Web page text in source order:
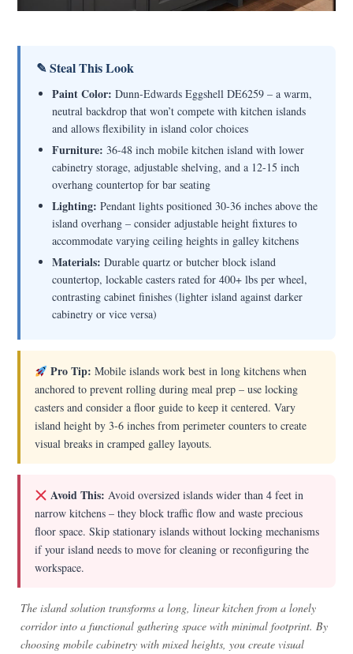
✎ Steal This Look
Paint Color: Dunn-Edwards Eggshell DE6259 – a warm,
neutral backdrop that won’t compete with kitchen islands
and allows flexibility in island color choices
Furniture: 36-48 inch mobile kitchen island with lower
cabinetry storage, adjustable shelving, and a 12-15 inch
overhang countertop for bar seating
Lighting: Pendant lights positioned 30-36 inches above the
island overhang – consider adjustable height fixtures to
accommodate varying ceiling heights in galley kitchens
Materials: Durable quartz or butcher block island
countertop, lockable casters rated for 400+ lbs per wheel,
contrasting cabinet finishes (lighter island against darker
cabinetry or vice versa)
Pro Tip: Mobile islands work best in long kitchens when
anchored to prevent rolling during meal prep – use locking
casters and consider a floor guide to keep it centered. Vary
island height by 3-6 inches from perimeter counters to create
visual breaks in cramped galley layouts.
Avoid This: Avoid oversized islands wider than 4 feet in
narrow kitchens – they block traffic flow and waste precious
floor space. Skip stationary islands without locking mechanisms
if your island needs to move for cleaning or reconfiguring the
workspace.
The island solution transforms a long, linear kitchen from a lonely
corridor into a functional gathering space with minimal footprint. By
choosing mobile cabinetry with mixed heights, you create visual